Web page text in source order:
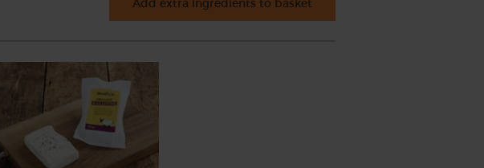
Add extra ingredients to basket